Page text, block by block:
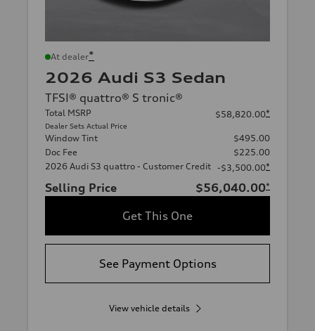
At dealer*
2026 Audi S3 Sedan
TFSI® quattro® S tronic®
Total MSRP
Dealer Sets Actual Price
$58,820.00*
Window Tint
$495.00
Doc Fee
$225.00
2026 Audi S3 quattro - Customer Credit -$3,500.00*
Selling Price $56,040.00*
Get This One
See Payment Options
View vehicle details